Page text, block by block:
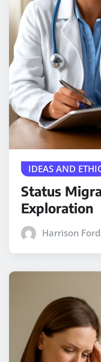
IDEAS AND
Status
Exploration
Harrison